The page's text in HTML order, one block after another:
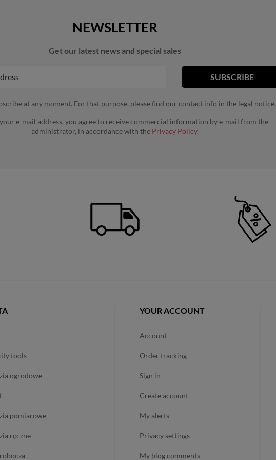
NEWSLETTER
Get our latest news and special sales
at any moment. For that purpose, please find our contact info in the legal notice.
e-mail address, you agree to receive commercial information by e-mail from the
administrator, in accordance with the Privacy Policy.
tools
ogrodowe
pomiarowe
ręczne
robocza
YOUR ACCOUNT
account
order tracking
sign in
create account
my alerts
privacy settings
my blog comments